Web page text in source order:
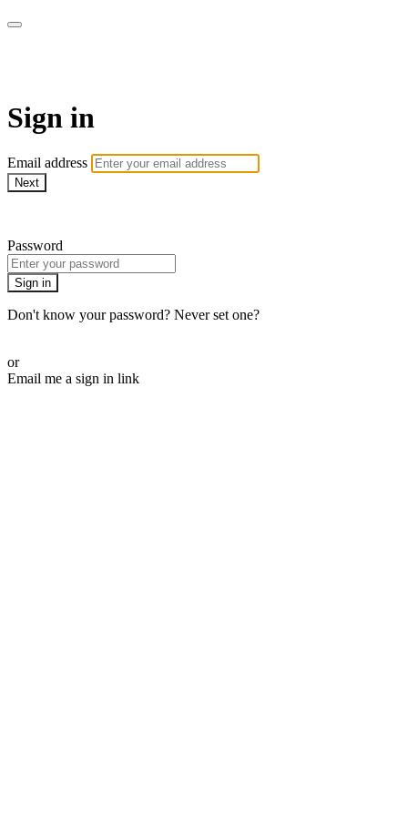
Sign in
Email address
Next
Password
Sign in
Don't know your password? Never set one?
or
Email me a sign in link